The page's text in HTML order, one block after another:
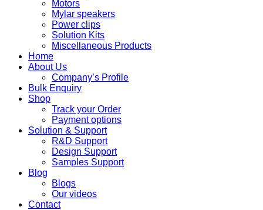
Motors
Mylar speakers
Power clips
Solution Kits
Miscellaneous Products
Home
About Us
Company’s Profile
Bulk Enquiry
Shop
Track your Order
Payment options
Solution & Support
R&D Support
Design Support
Samples Support
Blog
Blogs
Our videos
Contact